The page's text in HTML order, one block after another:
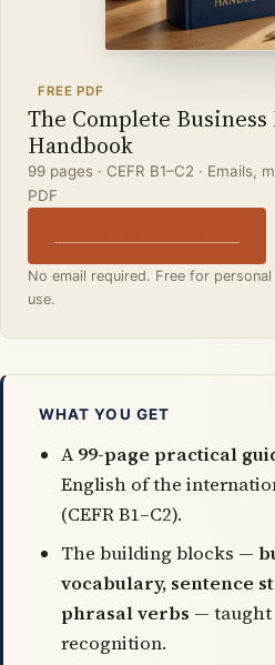
FREE PDF
The Complete
Handbook
99 pages · CEFR B1–C2 · Emails,
PDF
No email required. Free for
use.
WHAT YOU GET
A99-page practical
English of the
(CEFR B1–C2).
The building blocks —
vocabulary, sentence
phrasal verbs — taught
recognition.